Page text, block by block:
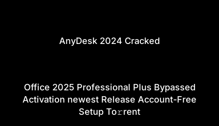
AnyDesk 2024 Cracked
Office 2025 Professional Plus Bypassed
Activation newest Release Account-Free
Setup To𝚛rent